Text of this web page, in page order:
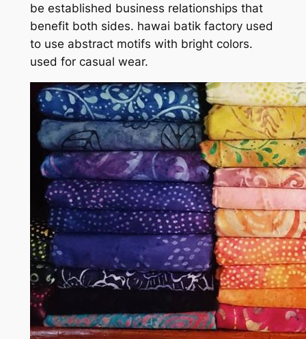
be established business relationships that
benefit both sides. hawai batik factory used
to use abstract motifs with bright colors.
used for casual wear.